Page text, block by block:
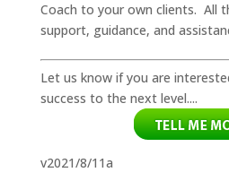
Coach to your own clients. All
support, guidance, and
Let us know if you are
success to the next level....
v2021/8/11a